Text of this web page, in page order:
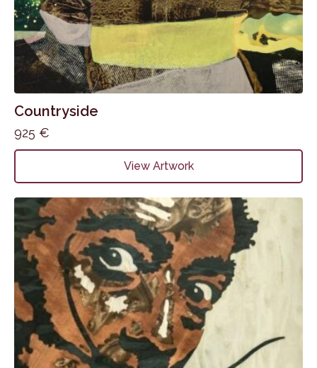
Countryside
925 €
View Artwork